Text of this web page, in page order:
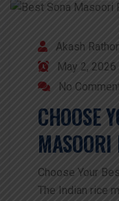
Akash
May 2, 2026
No
CHOOSE
Choose Your
The Indian rice